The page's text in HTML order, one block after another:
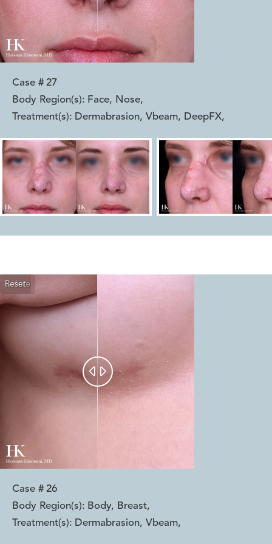
Case # 27
Body Region(s): Face, Nose,
Treatment(s): Dermabrasion, Vbeam, DeepFX,
Reset
Before
After
 
Case # 26
Body Region(s): Body, Breast,
Treatment(s): Dermabrasion, Vbeam,